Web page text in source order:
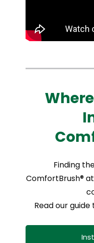
Finding
ComfortBrush®
Read our